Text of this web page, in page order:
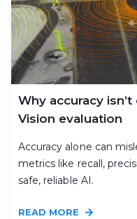
Why accuracy
Vision evaluation
Accuracy alone can
metrics like recall,
safe, reliable AI.
READ MORE